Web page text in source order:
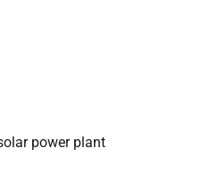
power plant